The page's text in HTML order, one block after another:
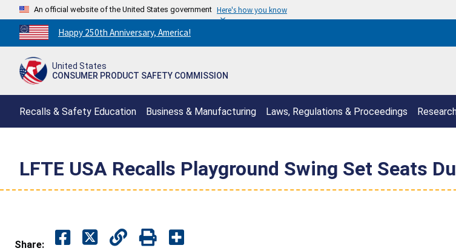
An official website of the United States government Here's how you know
Countdown
to
250th
Happy 250th Anniversary, America!
United States
CONSUMER PRODUCT SAFETY COMMISSION
Recalls & Safety Education Business & Manufacturing Laws, Regulations & Proceedings
LFTE USA Recalls Playground Swing Set Seats
Share: